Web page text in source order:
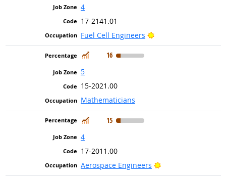
4
17-2141.01
Fuel Cell Engineers
Bright Outlook
In Demand
16
5
15-2021.00
Mathematicians
In Demand
15
4
17-2011.00
Aerospace Engineers
Bright Outlook